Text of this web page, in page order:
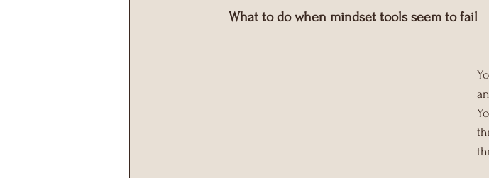
What to do when mindset tools seem to fail